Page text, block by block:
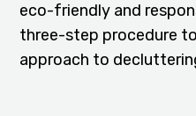
eco-friendly and
three-step procedure
approach to